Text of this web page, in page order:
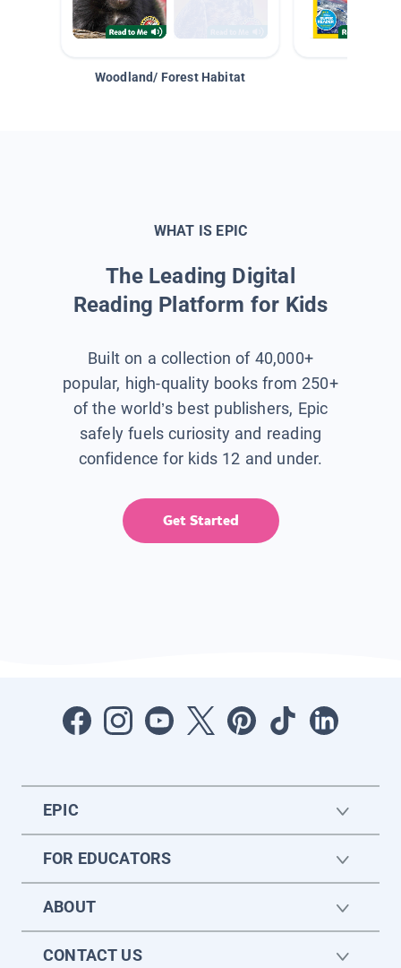
Woodland/ Forest Habitat
WHAT IS EPIC
The Leading Digital
Reading Platform for Kids
Built on a collection of 40,000+
popular, high-quality books from 250+
of the world’s best publishers, Epic
safely fuels curiosity and reading
confidence for kids 12 and under.
Get Started
EPIC
FOR EDUCATORS
ABOUT
CONTACT US